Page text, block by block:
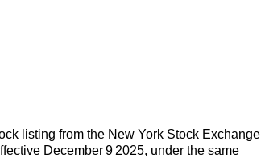
listing from the New York Stock Exchange
December 9 2025, under the same